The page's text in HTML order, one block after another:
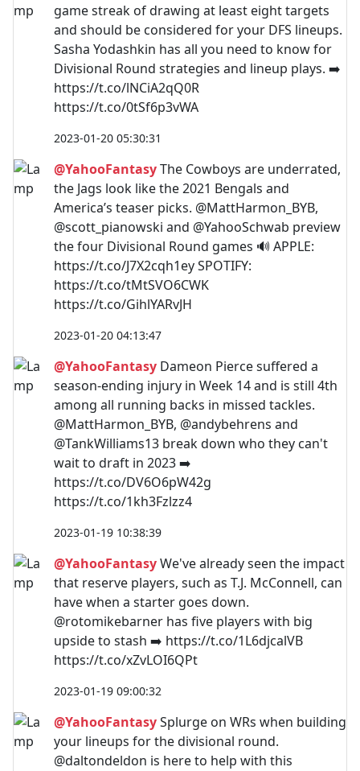
game streak of drawing at least eight targets
and should be considered for your DFS lineups.
Sasha Yodashkin has all you need to know for
Divisional Round strategies and lineup plays. ➡️
https://t.co/lNCiA2qQ0R
https://t.co/0tSf6p3vWA
2023-01-20 05:30:31
@YahooFantasyThe Cowboys are underrated,
the Jags look like the 2021 Bengals and
America’s teaser picks. @MattHarmon_BYB,
@scott_pianowski and @YahooSchwab preview
the four Divisional Round games 🔊 APPLE:
https://t.co/J7X2cqh1ey SPOTIFY:
https://t.co/tMtSVO6CWK
https://t.co/GihlYARvJH
2023-01-20 04:13:47
@YahooFantasy Dameon Pierce suffered a
season-ending injury in Week 14 and is still 4th
among all running backs in missed tackles.
@MattHarmon_BYB, @andybehrens and
@TankWilliams13 break down who they can't
wait to draft in 2023 ➡️
https://t.co/DV6O6pW42g
https://t.co/1kh3Fzlzz4
2023-01-19 10:38:39
@YahooFantasyWe've already seen the impact
that reserve players, such as T.J. McConnell, can
have when a starter goes down.
@rotomikebarner has five players with big
upside to stash ➡️ https://t.co/1L6djcalVB
https://t.co/xZvLOI6QPt
2023-01-19 09:00:32
@YahooFantasySplurge on WRs when building
your lineups for the divisional round.
@daltondeldon is here to help with this